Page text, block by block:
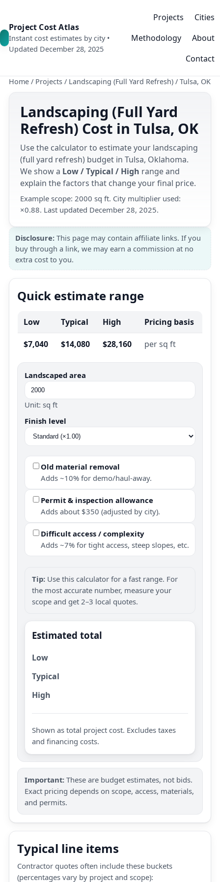
Project Cost Atlas
Instant cost estimates by city •
Updated December 28, 2025
Projects
Cities
Methodology
About
Contact
Home / Projects / Landscaping (Full Yard Refresh) / Tulsa, OK
Landscaping (Full Yard
Refresh) Cost in Tulsa, OK
Use the calculator to estimate your landscaping
(full yard refresh) budget in Tulsa, Oklahoma.
We show a Low / Typical / High range and
explain the factors that change your final price.
Example scope: 2000 sq ft. City multiplier used:
×0.88. Last updated December 28, 2025.
Disclosure: This page may contain affiliate links. If you
buy through a link, we may earn a commission at no
extra cost to you.
Quick estimate range
Low Typical High Pricing basis
$7,040 $14,080 $28,160 per sq ft
Landscaped area
Unit: sq ft
Finish level
Old material removal
Adds ~10% for demo/haul-away.
Permit & inspection allowance
Adds about $350 (adjusted by city).
Difficult access / complexity
Adds ~7% for tight access, steep slopes, etc.
Tip: Use this calculator for a fast range. For
the most accurate number, measure your
scope and get 2–3 local quotes.
Estimated total
Low
Typical
High
Shown as total project cost. Excludes taxes
and financing costs.
Important: These are budget estimates, not bids.
Exact pricing depends on scope, access, materials,
and permits.
Typical line items
Contractor quotes often include these buckets
(percentages vary by project and scope):